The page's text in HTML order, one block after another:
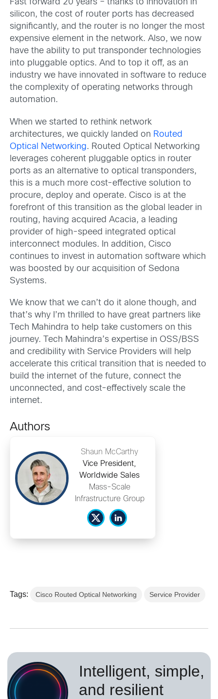
Fast forward 20 years – thanks to innovation in
silicon, the cost of router ports has decreased
significantly, and the router is no longer the most
expensive element in the network. Also, we now
have the ability to put transponder technologies
into pluggable optics. And to top it off, as an
industry we have innovated in software to reduce
the complexity of operating networks through
automation.
When we started to rethink network
architectures, we quickly landed on Routed
Optical Networking. Routed Optical Networking
leverages coherent pluggable optics in router
ports as an alternative to optical transponders,
this is a much more cost-effective solution to
procure, deploy and operate. Cisco is at the
forefront of this transition as the global leader in
routing, having acquired Acacia, a leading
provider of high-speed integrated optical
interconnect modules. In addition, Cisco
continues to invest in automation software which
was boosted by our acquisition of Sedona
Systems.
We know that we can’t do it alone though, and
that’s why I’m thrilled to have great partners like
Tech Mahindra to help take customers on this
journey. Tech Mahindra’s expertise in OSS/BSS
and credibility with Service Providers will help
accelerate this critical transition that is needed to
build the internet of the future, connect the
unconnected, and cost-effectively scale the
internet.
Authors
Shaun McCarthy
Vice President,
Worldwide Sales
Mass-Scale
Infrastructure Group
Tags: Cisco Routed Optical Networking Service Provider
Intelligent, simple,
and resilient